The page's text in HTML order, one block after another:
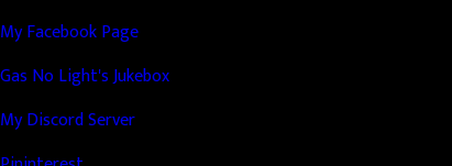
My Facebook Page
Gas No Light's Jukebox
My Discord Server